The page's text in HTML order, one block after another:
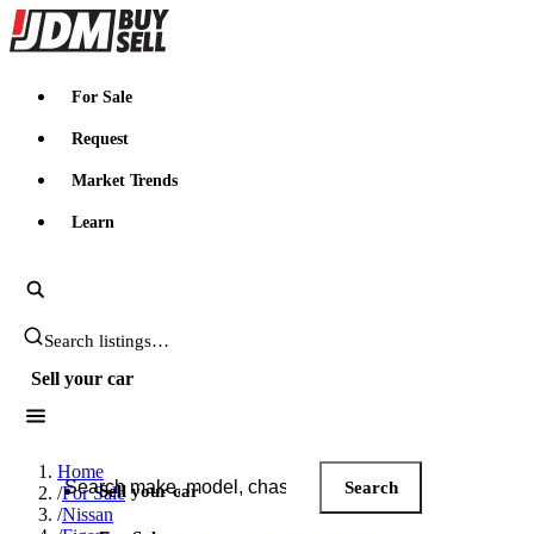
JDMBUYSELL
For Sale
Request
Market Trends
Learn
Search JDM listings
Sell your car
Search JDM listings
Search
Sell your car
Home
/For Sale
/Nissan